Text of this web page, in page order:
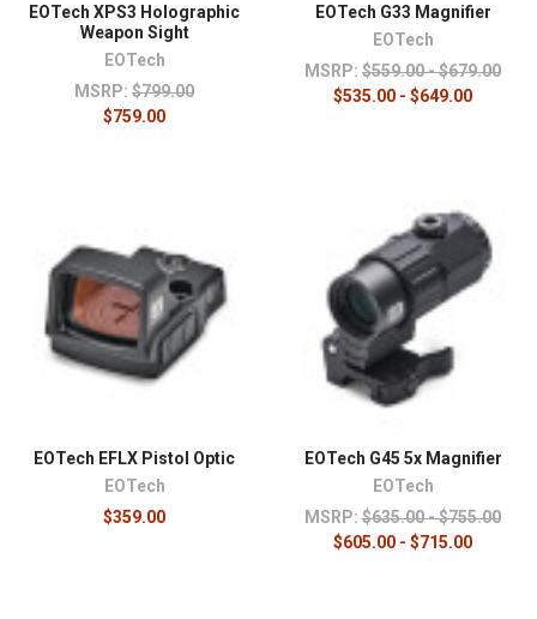
EOTech XPS3 Holographic
Weapon Sight
EOTech
MSRP: $799.00
$759.00
EOTech G33 Magnifier
EOTech
MSRP: $559.00 - $679.00
$535.00 - $649.00
EOTech EFLX Pistol Optic
EOTech
$359.00
EOTech G45 5x Magnifier
EOTech
MSRP: $635.00 - $755.00
$605.00 - $715.00